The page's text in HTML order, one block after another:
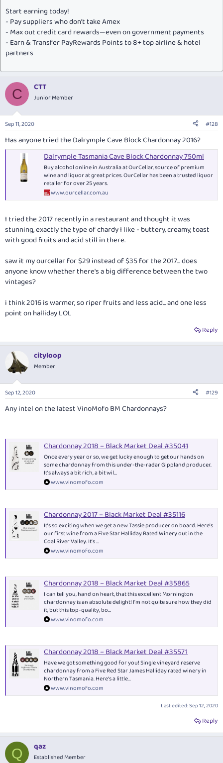
Start earning today!
- Pay suppliers who don’t take Amex
- Max out credit card rewards—even on government payments
- Earn & Transfer PayRewards Points to 8+ top airline & hotel
partners
C CTT
Junior Member
Sep 11, 2020 #128
Has anyone tried the Dalrymple Cave Block Chardonnay 2016?
Dalrymple Tasmania Cave Block Chardonnay 750ml
Buy alcohol online in Australia at OurCellar, source of premium
wine and liquor at great prices. OurCellar has been a trusted liquor
retailer for over 25 years.
www.ourcellar.com.au
I tried the 2017 recently in a restaurant and thought it was
stunning, exactly the type of chardy I like - buttery, creamy, toast
with good fruits and acid still in there.
saw it my ourcellar for $29 instead of $35 for the 2017... does
anyone know whether there's a big difference between the two
vintages?
i think 2016 is warmer, so riper fruits and less acid... and one less
point on halliday LOL
Reply
cityloop
Member
Sep 12, 2020 #129
Any intel on the latest VinoMofo BM Chardonnays?
Chardonnay 2018 – Black Market Deal #35041
Once every year or so, we get lucky enough to get our hands on
some chardonnay from this under-the-radar Gippland producer.
It’s always a bit rich, a bit wil...
www.vinomofo.com
Chardonnay 2017 – Black Market Deal #35116
It’s so exciting when we get a new Tassie producer on board. Here’s
our first wine from a Five Star Halliday Rated Winery out in the
Coal River Valley. It’s ...
www.vinomofo.com
Chardonnay 2018 – Black Market Deal #35865
I can tell you, hand on heart, that this excellent Mornington
chardonnay is an absolute delight! I’m not quite sure how they did
it, but this top-quality, bo...
www.vinomofo.com
Chardonnay 2018 – Black Market Deal #35571
Have we got something good for you! Single vineyard reserve
chardonnay from a Five Red Star James Halliday rated winery in
Northern Tasmania. Here’s a little...
www.vinomofo.com
Last edited:Sep 12, 2020
Reply
Q qaz
Established Member